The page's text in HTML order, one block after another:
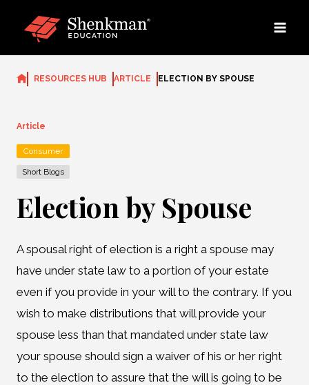
RESOURCES HUB ARTICLE ELECTION BY SPOUSE
Article
Consumer
Short Blogs
Election by Spouse
A spousal right of election is a right a spouse may
have under state law to a portion of your estate
even if you provide in your will to the contrary. If you
wish to make distributions that will provide your
spouse less than that mandated under state law
your spouse should sign a waiver of his or her right
to the election to assure that the will is going to be